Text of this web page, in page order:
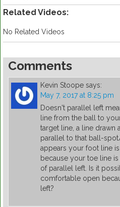
Related Videos:
No Related Videos
Comments
Kevin Stoope says:
May 7, 2017 at 8:25 pm
Doesn't parallel left
line from the ball to
target line, a line
parallel to that ball-
appears your foot line
because your toe line
of parallel left. Is it
comfortable open
left?